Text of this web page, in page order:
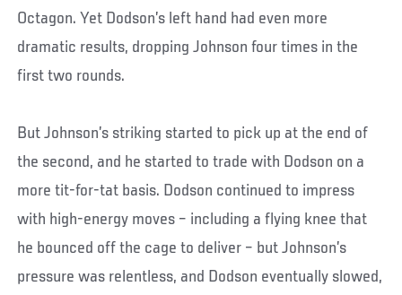
Octagon. Yet Dodson’s left hand had even more
dramatic results, dropping Johnson four times in the
first two rounds.
But Johnson’s striking started to pick up at the end of
the second, and he started to trade with Dodson on a
more tit-for-tat basis. Dodson continued to impress
with high-energy moves – including a flying knee that
he bounced off the cage to deliver – but Johnson’s
pressure was relentless, and Dodson eventually slowed,